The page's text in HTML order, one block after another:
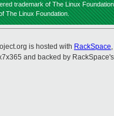
trademark of The Linux
The Linux Foundation.
is hosted with RackSpace
and backed by